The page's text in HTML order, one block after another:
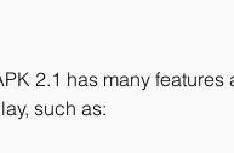
2.1 has many
such as: